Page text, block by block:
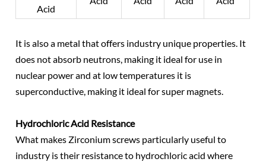
Acid
It is also a metal that offers industry unique properties. It
does not absorb neutrons, making it ideal for use in
nuclear power and at low temperatures it is
superconductive, making it ideal for super magnets.
Hydrochloric Acid Resistance
What makes Zirconium screws particularly useful to
industry is their resistance to hydrochloric acid where